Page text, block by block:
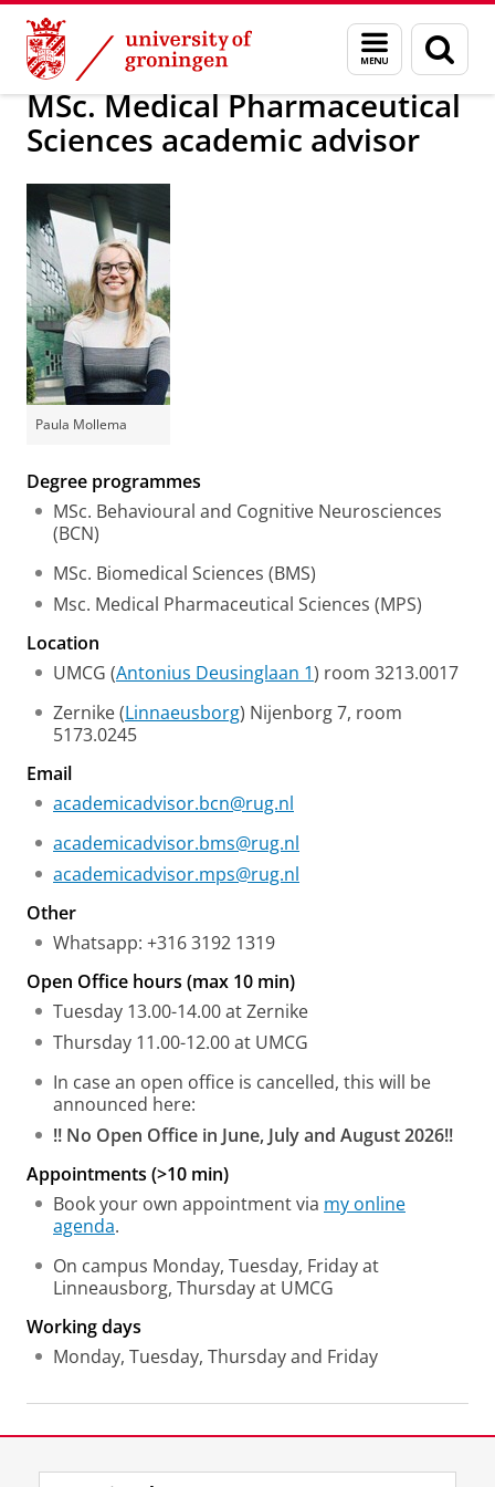
Skip
Content
Skip
Navigation
Menu
and
search
page
About us School of Science and Engineering
MSc. Medical Pharmaceutical
Sciences academic advisor
Paula Mollema
Degree programmes
MSc. Behavioural and Cognitive Neurosciences
(BCN)
MSc. Biomedical Sciences (BMS)
Msc. Medical Pharmaceutical Sciences (MPS)
Location
UMCG (Antonius Deusinglaan 1) room 3213.0017
Zernike (Linnaeusborg) Nijenborg 7, room
5173.0245
Email
academicadvisor.bcn@rug.nl
academicadvisor.bms@rug.nl
academicadvisor.mps@rug.nl
Other
Whatsapp: +316 3192 1319
Open Office hours (max 10 min)
Tuesday 13.00-14.00 at Zernike
Thursday 11.00-12.00 at UMCG
In case an open office is cancelled, this will be
announced here:
!! No Open Office in June, July and August 2026!!
Appointments (>10 min)
Book your own appointment via my online
agenda.
On campus Monday, Tuesday, Friday at
Linneausborg, Thursday at UMCG
Working days
Monday, Tuesday, Thursday and Friday